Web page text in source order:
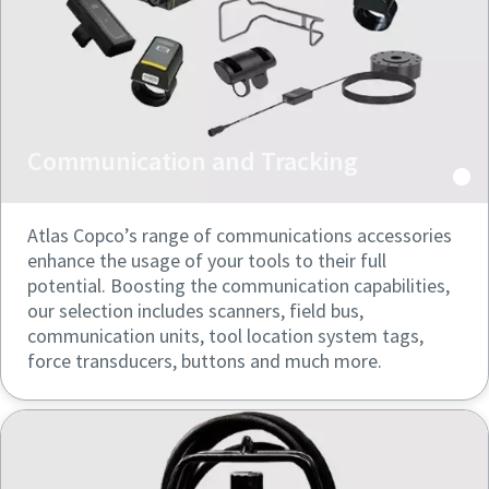
Atlas Copco’s range of communications accessories
enhance the usage of your tools to their full
potential. Boosting the communication capabilities,
our selection includes scanners, field bus,
communication units, tool location system tags,
force transducers, buttons and much more.
can be found in our privacy policy.
I have read and accepted the
privacy policy
Anti-Robot Verification
Click to start verification
Friendly Captcha ⇗
can be found in our privacy policy.
I have read and accepted the
privacy policy
Anti-Robot Verification
Click to start verification
Friendly Captcha ⇗